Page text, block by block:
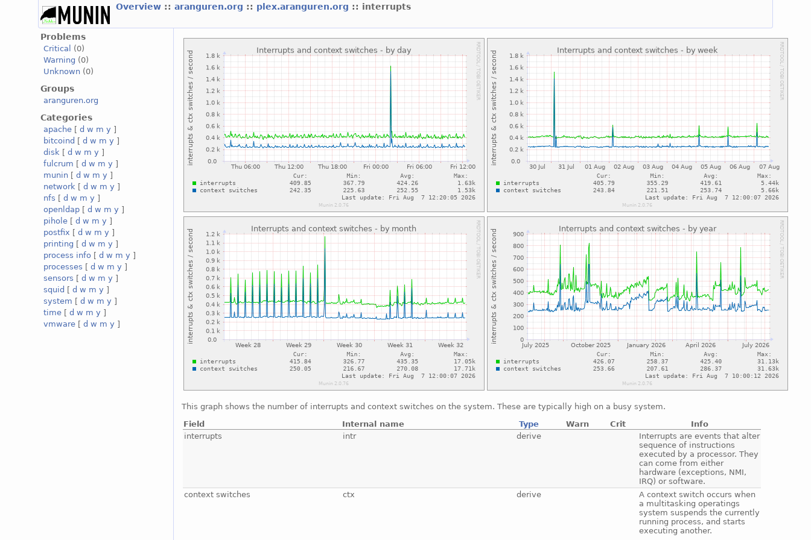
Overview ::aranguren.org :: plex.aranguren.org :: interrupts
Problems
Critical
(0)
Warning (0)
Unknown (0)
Groups
aranguren.org
Categories
apache [d w m y ]
bitcoind [d w m y ]
disk [d w m y ]
fulcrum [d w m y ]
munin [d w m y ]
network [d w m y ]
nfs [d w m y ]
openldap [d w m y ]
pihole [d w m y ]
postfix [d w m y ]
printing [d w m y ]
process info [d w m y ]
processes [d w m y ]
sensors [d w m y ]
squid [d w m y ]
system [d w m y ]
time [d w m y ]
vmware [d w m y ]
This graph shows the number of interrupts and context switches on the system. These are typically high on a busy system.
Field
Internal name Type Warn Crit
Info
interrupts
intr derive
Interrupts are events that alter
sequence of instructions
executed by a processor. They
can come from either
hardware (exceptions, NMI,
IRQ) or software.
context switches
ctx derive
A context switch occurs when
a multitasking operatings
system suspends the currently
running process, and starts
executing another.